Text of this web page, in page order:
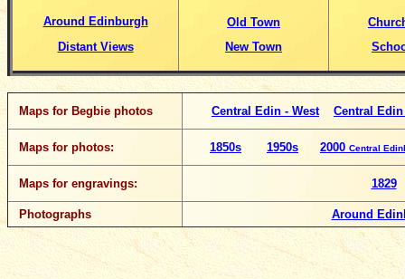
Around Edinburgh
Distant Views
Old Town
New Town
Maps for Begbie photos Central Edin - West Central
Maps for photos: 1850s 1950s 2000 Central
Maps for engravings: 1829
Photographs Around